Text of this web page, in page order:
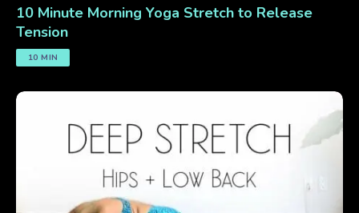
10 Minute Morning Yoga Stretch to Release
Tension
10 MIN